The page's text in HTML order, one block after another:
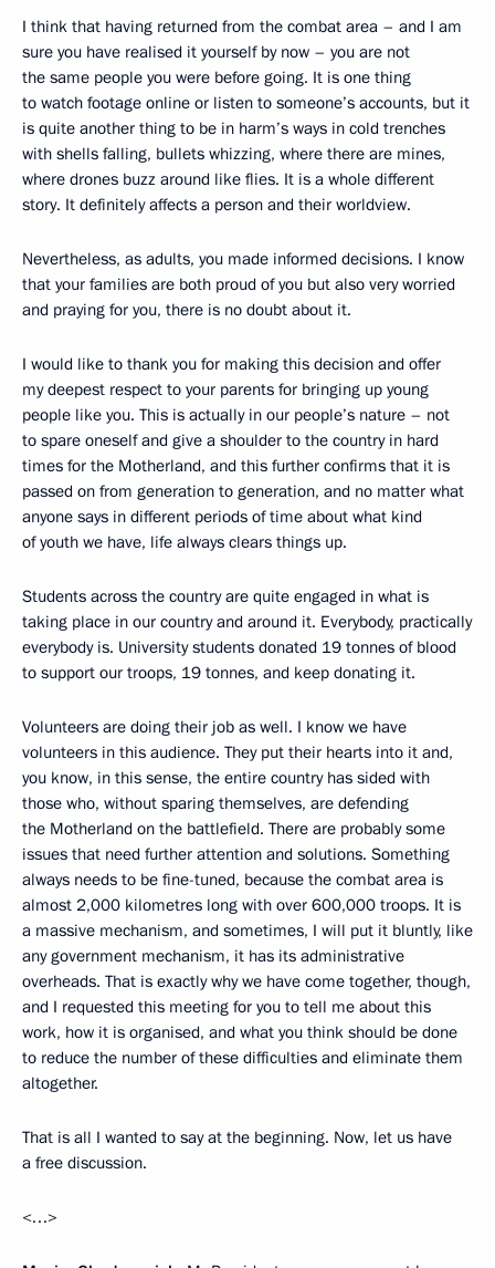
I think that having returned from the combat area – and I am
sure you have realised it yourself by now – you are not
the same people you were before going. It is one thing
to watch footage online or listen to someone’s accounts, but it
is quite another thing to be in harm’s ways in cold trenches
with shells falling, bullets whizzing, where there are mines,
where drones buzz around like flies. It is a whole different
story. It definitely affects a person and their worldview.
Nevertheless, as adults, you made informed decisions. I know
that your families are both proud of you but also very worried
and praying for you, there is no doubt about it.
I would like to thank you for making this decision and offer
my deepest respect to your parents for bringing up young
people like you. This is actually in our people’s nature – not
to spare oneself and give a shoulder to the country in hard
times for the Motherland, and this further confirms that it is
passed on from generation to generation, and no matter what
anyone says in different periods of time about what kind
of youth we have, life always clears things up.
Students across the country are quite engaged in what is
taking place in our country and around it. Everybody, practically
everybody is. University students donated 19 tonnes of blood
to support our troops, 19 tonnes, and keep donating it.
Volunteers are doing their job as well. I know we have
volunteers in this audience. They put their hearts into it and,
you know, in this sense, the entire country has sided with
those who, without sparing themselves, are defending
the Motherland on the battlefield. There are probably some
issues that need further attention and solutions. Something
always needs to be fine-tuned, because the combat area is
almost 2,000 kilometres long with over 600,000 troops. It is
a massive mechanism, and sometimes, I will put it bluntly, like
any government mechanism, it has its administrative
overheads. That is exactly why we have come together, though,
and I requested this meeting for you to tell me about this
work, how it is organised, and what you think should be done
to reduce the number of these difficulties and eliminate them
altogether.
That is all I wanted to say at the beginning. Now, let us have
a free discussion.
<…>